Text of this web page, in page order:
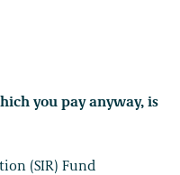
you pay anyway, is
(SIR) Fund